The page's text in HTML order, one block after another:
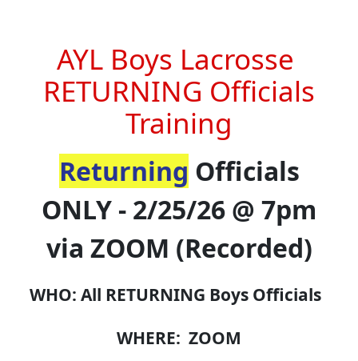
AYL Boys Lacrosse
RETURNING Officials
Training
Returning Officials
ONLY - 2/25/26 @ 7pm
via ZOOM (Recorded)
WHO: All RETURNING Boys Officials
WHERE: ZOOM